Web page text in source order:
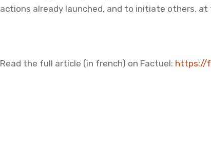
actions already launched, and to initiate others,
Read the full article (in french) on Factuel: https://